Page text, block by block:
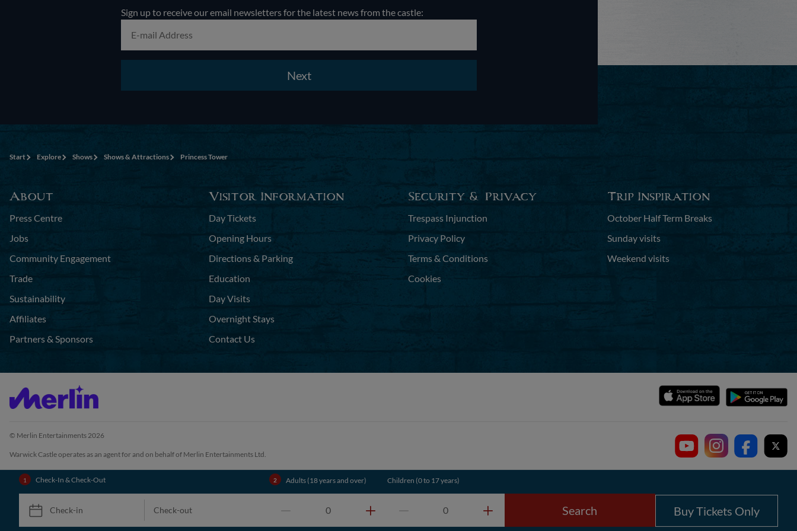
Sign up to receive our email newsletters for the latest news from the castle:
Next
Start Explore Shows Shows & Attractions Princess Tower
About
Press Centre
Jobs
Community Engagement
Trade
Sustainability
Affiliates
Partners & Sponsors
Visitor Information
Day Tickets
Opening Hours
Directions & Parking
Education
Day Visits
Overnight Stays
Contact Us
Security & Privacy
Trespass Injunction
Privacy Policy
Terms & Conditions
Cookies
Trip Inspiration
October Half Term Breaks
Sunday visits
Weekend visits
© Merlin Entertainments 2026
Warwick Castle operates as an agent for and on behalf of Merlin Entertainments Ltd.
Check-In & Check-Out
Check-in Check-out
Adults (18 years and over)
0
Children (0 to 17 years)
0 Search Buy Tickets Only